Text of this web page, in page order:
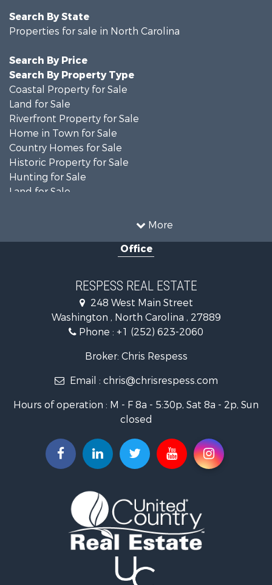
More
Search By State
Properties for sale in North Carolina
Search By Price
Search By Property Type
Coastal Property for Sale
Land for Sale
Riverfront Property for Sale
Home in Town for Sale
Country Homes for Sale
Historic Property for Sale
Hunting for Sale
Land for Sale
Timberland Property for Sale
Investment & Income for Sale
Farms for Sale
Retirement & Active Adult for Sale
Fishing for Sale
Investment & Income for Sale
Retirement & Active Adult for Sale
Restaurant & Bar for Sale
Timberland Property for Sale
Riverfront Property for Sale
Businesses for Sale
Commercial Property for Sale
Riverfront Property for Sale
Fishing for Sale
Riverfront Property for Sale
Hotels / Motels for Sale
Office
RESPESS REAL ESTATE
248 West Main Street
Washington , North Carolina , 27889
Phone : +1 (252) 623-2060
Broker: Chris Respess
Email : chris@chrisrespess.com
Hours of operation : M - F 8a - 5:30p, Sat 8a - 2p, Sun
closed